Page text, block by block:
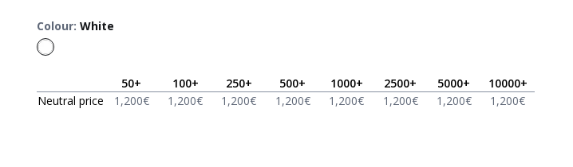
Colour: White
50+ 100+ 250+ 500+ 1000+ 2500+ 5000+ 10000+
Neutral price
1,200€ 1,200€ 1,200€ 1,200€ 1,200€ 1,200€ 1,200€ 1,200€